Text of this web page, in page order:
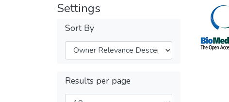
Settings
Sort By
Results per page